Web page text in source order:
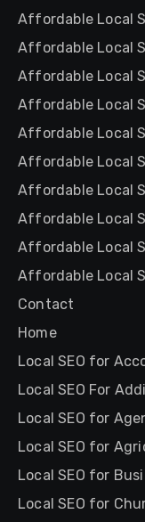
Affordable Local
Affordable Local
Affordable Local
Affordable Local
Affordable Local
Affordable Local
Affordable Local
Affordable Local
Affordable Local
Affordable Local
Contact
Home
Local SEO for
Local SEO For
Local SEO for
Local SEO for
Local SEO for
Local SEO for